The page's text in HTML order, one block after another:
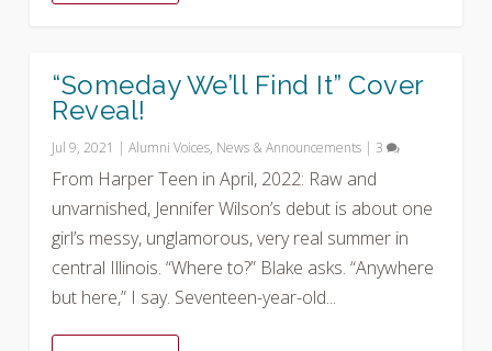
“Someday We’ll Find It” Cover
Reveal!
Jul 9, 2021 |Alumni Voices, News & Announcements |3
From Harper Teen in April, 2022: Raw and
unvarnished, Jennifer Wilson’s debut is about one
girl’s messy, unglamorous, very real summer in
central Illinois. “Where to?” Blake asks. “Anywhere
but here,” I say. Seventeen-year-old...